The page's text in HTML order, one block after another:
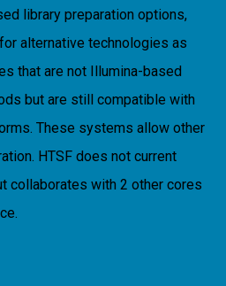
library preparation options,
alternative technologies as
that are not Illumina-based
but are still compatible with
These systems allow other
HTSF does not current
collaborates with 2 other cores